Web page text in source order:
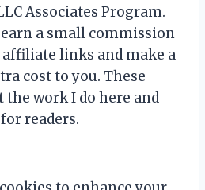
Associates Program.
a small commission
links and make a
cost to you. These
work I do here and
readers.